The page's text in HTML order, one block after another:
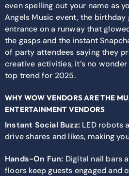
even spelling out your name as
Angels Music event, the birthday
entrance on a runway that
the gasps and the instant
of party attendees saying they
creative activities, it’s no
top trend for 2025.
WHY WOW VENDORS ARE THE
ENTERTAINMENT VENDORS
Instant Social Buzz: LED robots
drive shares and likes, making
Hands-On Fun: Digital nail bars
floors keep guests engaged and